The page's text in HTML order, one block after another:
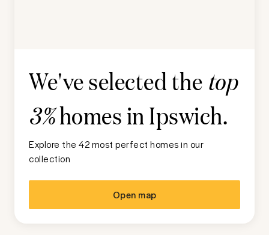
We've selected the top
3%homes inIpswich.
Explore the 42 most perfect homes in our
collection
Open map